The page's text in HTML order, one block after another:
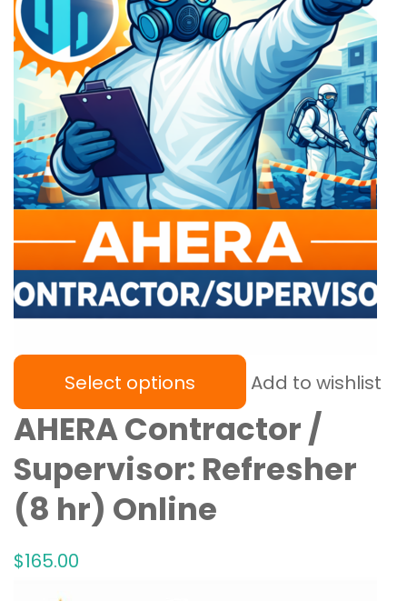
Select options Add to wishlist
AHERA Contractor /
Supervisor: Refresher
(8 hr) Online
$165.00